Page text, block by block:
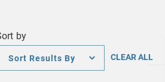
by
Sort
CLEAR ALL